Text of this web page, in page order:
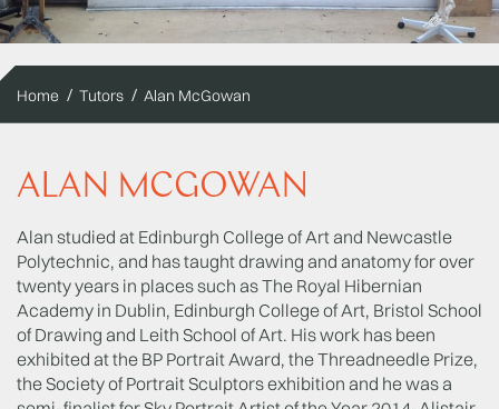
Home Tutors Alan McGowan
ALAN MCGOWAN
Alan studied at Edinburgh College of Art and Newcastle
Polytechnic, and has taught drawing and anatomy for over
twenty years in places such as The Royal Hibernian
Academy in Dublin, Edinburgh College of Art, Bristol School
of Drawing and Leith School of Art. His work has been
exhibited at the BP Portrait Award, the Threadneedle Prize,
the Society of Portrait Sculptors exhibition and he was a